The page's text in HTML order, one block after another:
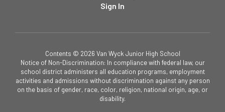
Sign In
Contents © 2026 Van Wyck Junior High School
Notice of Non-Discrimination: In compliance with federal law, our
school district administers all education programs, employment
activities and admissions without discrimination against any person
on the basis of gender, race, color, religion, national origin, age, or
disability.